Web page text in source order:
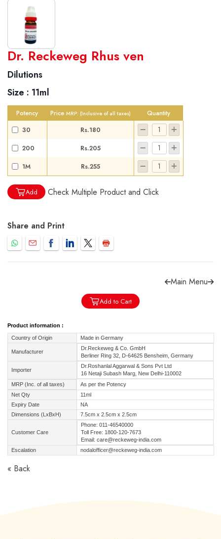
World famous Specialities R-series
Biochemic Tablets
Biocombination Tablets
Homoeo Tablets
Mother Tinctures
Dilutions
Dr. Reckeweg Travel Bag
User Login
Sign Up
Dr. Reckeweg Rhus ven
Dilutions
Size : 11ml
Potency Price MRP: (Inclusive of all taxes)
Quantity
30
Rs.180
200
Rs.205
1M
Rs.255
Add Check Multiple Product and Click
Share and Print
Main Menu
Add to Cart
Product information :
Country of Origin Made in Germany
Manufacturer
Dr.Reckeweg & Co. GmbH
Berliner Ring 32, D-64625 Bensheim, Germany
Importer
Dr.Roshanlal Aggarwal & Sons Pvt Ltd
16 Netaji Subash Marg, New Delhi-110002
MRP (Inc. of all taxes)
As per the Potency
Net Qty
11ml
Expiry Date
NA
Dimensions (LxBxH)
7.5cm x 2.5cm x 2.5cm
Customer Care
Phone: 011-46540000
Toll Free: 1800-120-7673
Email: care@reckeweg-india.com
Escalation
nodalofficer@reckeweg-india.com
« Back